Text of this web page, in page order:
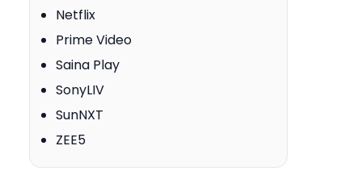
Netflix
Prime Video
Saina Play
SonyLIV
SunNXT
ZEE5